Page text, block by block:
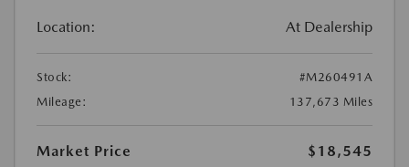
Location: At Dealership
Stock:
#M260491A
Mileage:
137,673 Miles
Market Price
$18,545